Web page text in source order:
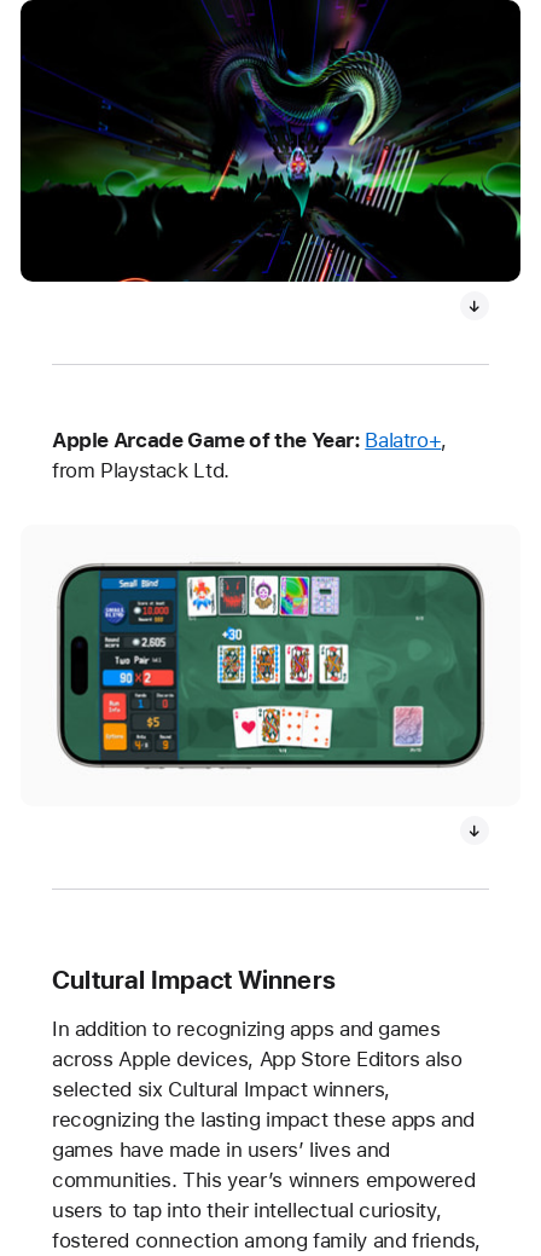
Apple Arcade Game of the Year: Balatro+,
from Playstack Ltd.
Cultural Impact Winners
In addition to recognizing apps and games
across Apple devices, App Store Editors also
selected six Cultural Impact winners,
recognizing the lasting impact these apps and
games have made in users’ lives and
communities. This year’s winners empowered
users to tap into their intellectual curiosity,
fostered connection among family and friends,